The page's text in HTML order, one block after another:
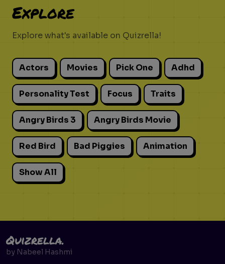
Explore
Explore what's available on Quizrella!
Actors Movies Pick One Adhd
Personality Test Focus Traits
Angry Birds 3 Angry Birds Movie
Red Bird Bad Piggies Animation
Show All
Quizrella.
by Nabeel Hashmi